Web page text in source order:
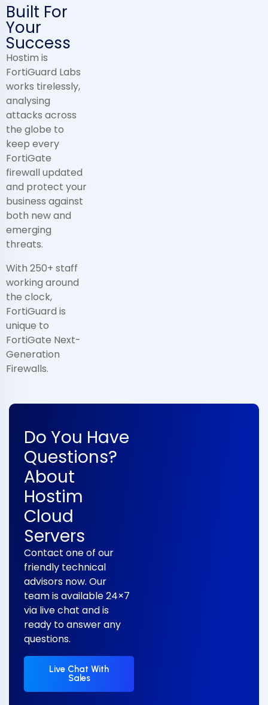
Built For
Your
Success
Hostim is
FortiGuard Labs
works tirelessly,
analysing
attacks across
the globe to
keep every
FortiGate
firewall updated
and protect your
business against
both new and
emerging
threats.
With 250+ staff
working around
the clock,
FortiGuard is
unique to
FortiGate Next-
Generation
Firewalls.
Do You Have
Questions?
About
Hostim
Cloud
Servers
Contact one of our
friendly technical
advisors now. Our
team is available 24×7
via live chat and is
ready to answer any
questions.
Live Chat With
Sales